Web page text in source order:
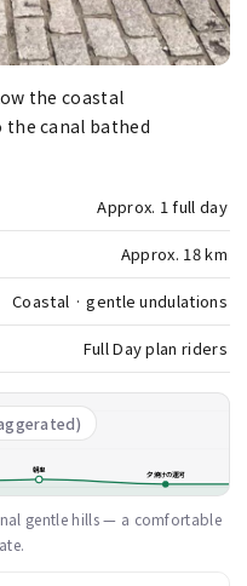
the coastal
canal bathed
Approx. 1 full day
Approx. 18 km
Coastal · gentle undulations
Full Day plan riders
朝里 夕焼けの運河
gentle hills — a comfortable